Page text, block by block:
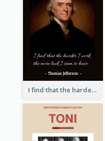
I find that the harder I work, the more luck I seem to have. - Thomas Jefferson